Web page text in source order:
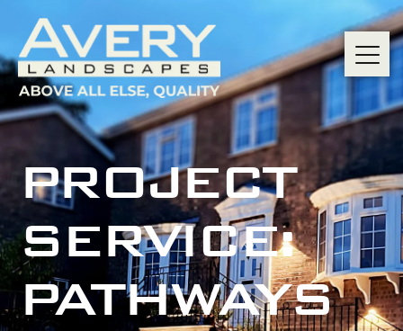
PROJECT
SERVICE:
PATHWAYS